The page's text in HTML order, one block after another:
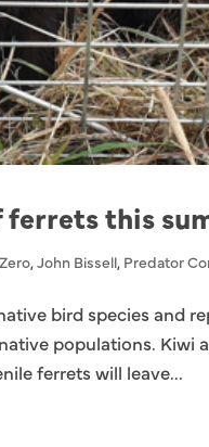
this
,John Bissell, Predator
bird species and
populations. Kiwi
ferrets will leave...